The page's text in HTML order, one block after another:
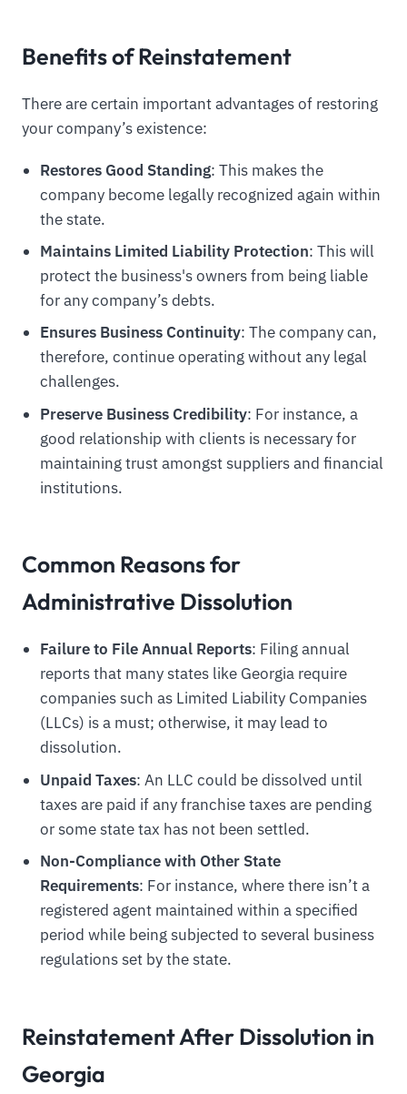
Benefits of Reinstatement
There are certain important advantages of restoring
your company’s existence:
Restores Good Standing: This makes the
company become legally recognized again within
the state.
Maintains Limited Liability Protection: This will
protect the business's owners from being liable
for any company’s debts.
Ensures Business Continuity: The company can,
therefore, continue operating without any legal
challenges.
Preserve Business Credibility: For instance, a
good relationship with clients is necessary for
maintaining trust amongst suppliers and financial
institutions.
Common Reasons for
Administrative Dissolution
Failure to File Annual Reports: Filing annual
reports that many states like Georgia require
companies such as Limited Liability Companies
(LLCs) is a must; otherwise, it may lead to
dissolution.
Unpaid Taxes: An LLC could be dissolved until
taxes are paid if any franchise taxes are pending
or some state tax has not been settled.
Non-Compliance with Other State
Requirements: For instance, where there isn’t a
registered agent maintained within a specified
period while being subjected to several business
regulations set by the state.
Reinstatement After Dissolution in
Georgia